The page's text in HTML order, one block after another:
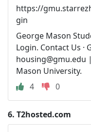
https://
gin
George Mason
Login. Contact Us ·
housing@gmu.edu
Mason University.
4
0
6. T2hosted.com